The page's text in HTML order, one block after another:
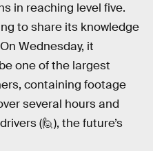
in reaching level five.
to share its knowledge
Wednesday, it
one of the largest
containing footage
several hours and
(🙋), the future’s